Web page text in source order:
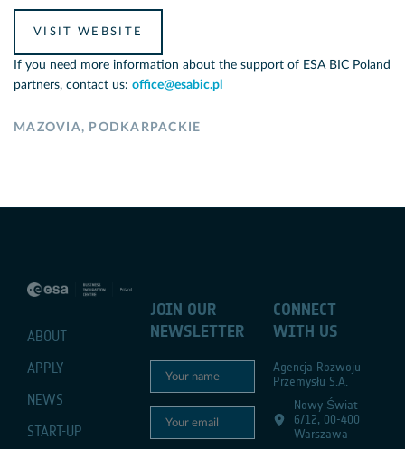
VISIT WEBSITE
If you need more information about the support of ESA BIC Poland
partners, contact us: office@esabic.pl
MAZOVIA, PODKARPACKIE
ABOUT
APPLY
NEWS
START-UP
JOIN OUR
NEWSLETTER
CONNECT
WITH US
Agencja Rozwoju
Przemysłu S.A.
Nowy Świat
6/12, 00-400
Warszawa